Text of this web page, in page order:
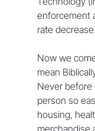
enforcement
rate decrease.
Now we
mean
Never before
person so
housing,
merchandise